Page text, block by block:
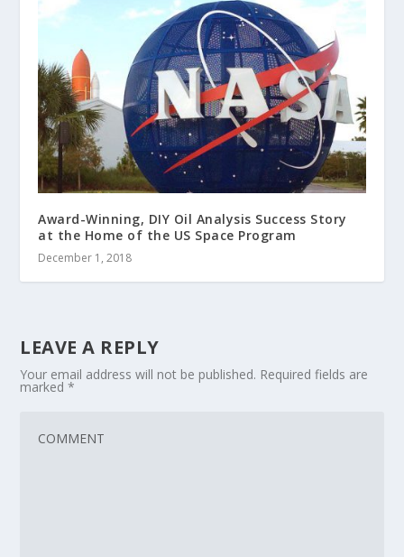
Award-Winning, DIY Oil Analysis Success Story
at the Home of the US Space Program
December 1, 2018
LEAVE A REPLY
Your email address will not be published. Required fields are
marked*